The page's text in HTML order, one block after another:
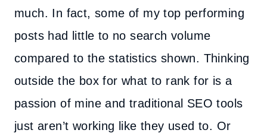
much. In fact, some of my top performing
posts had little to no search volume
compared to the statistics shown. Thinking
outside the box for what to rank for is a
passion of mine and traditional SEO tools
just aren’t working like they used to. Or